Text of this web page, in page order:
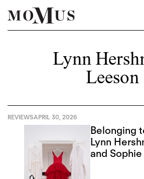
Lynn
Leeson
REVIEWSAPRIL 30, 2026
Belonging
Lynn
and